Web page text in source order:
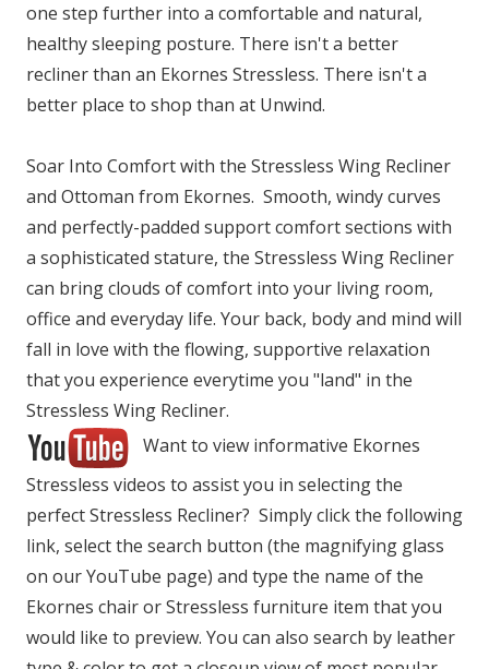
one step further into a comfortable and natural,
healthy sleeping posture. There isn't a better
recliner than an Ekornes Stressless. There isn't a
better place to shop than at Unwind.
Soar Into Comfort with the Stressless Wing Recliner
and Ottoman from Ekornes. Smooth, windy curves
and perfectly-padded support comfort sections with
a sophisticated stature, the Stressless Wing Recliner
can bring clouds of comfort into your living room,
office and everyday life. Your back, body and mind will
fall in love with the flowing, supportive relaxation
that you experience everytime you "land" in the
Stressless Wing Recliner.
Want to view informative Ekornes
Stressless videos to assist you in selecting the
perfect Stressless Recliner? Simply click the following
link, select the search button (the magnifying glass
on our YouTube page) and type the name of the
Ekornes chair or Stressless furniture item that you
would like to preview. You can also search by leather